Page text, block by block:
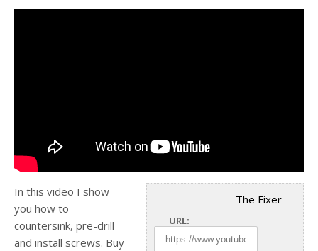
The Fixer
URL:
In this video I show
you how to
countersink, pre-drill
and install screws. Buy